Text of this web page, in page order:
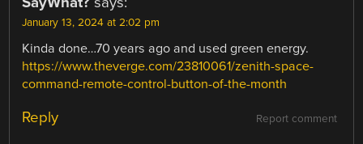
January 13, 2024 at 2:02 pm
Kinda done…70 years ago and used green energy.
https://www.theverge.com/23810061/zenith-space-
command-remote-control-button-of-the-month
Report comment
Reply